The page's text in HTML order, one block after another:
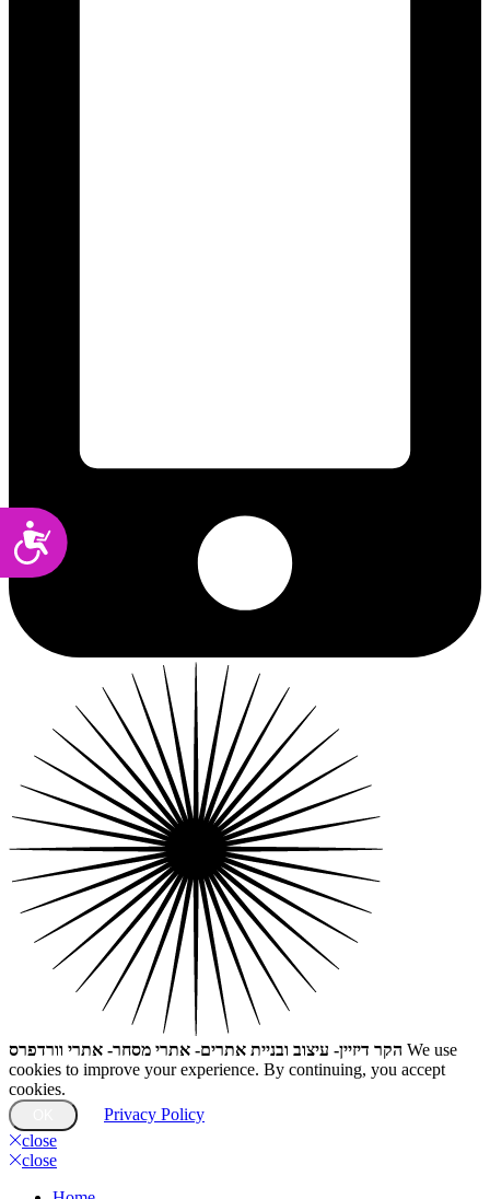
Accessibility
הקר דיזיין- עיצוב ובניית אתרים- אתרי מסחר- אתרי וורדפרס We use
cookies to improve your experience. By continuing, you accept
cookies.
Privacy Policy
close
close